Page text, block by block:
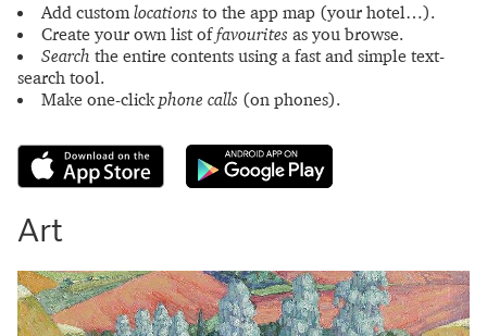
Add customlocations to the app map (your hotel…).
Create your own list offavourites as you browse.
Search the entire contents using a fast and simple text-
search tool.
Make one-clickphone calls (on phones).
Art